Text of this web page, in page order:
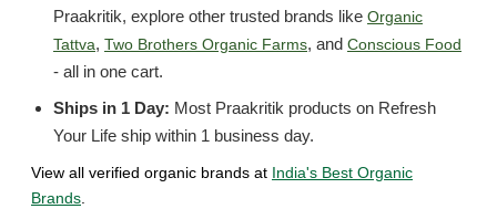
Praakritik, explore other trusted brands like Organic
Tattva, Two Brothers Organic Farms, and Conscious Food
- all in one cart.
Ships in 1 Day: Most Praakritik products on Refresh
Your Life ship within 1 business day.
View all verified organic brands at India's Best Organic
Brands